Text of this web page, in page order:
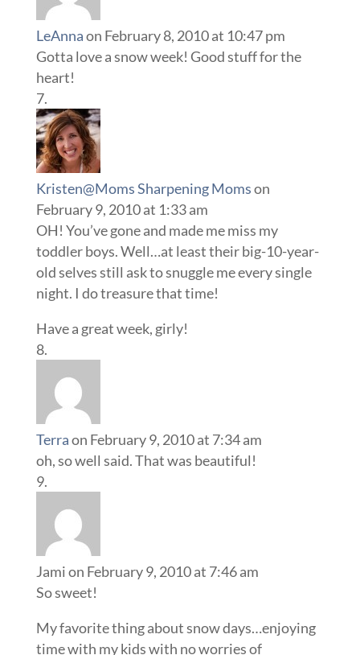
LeAnnaon February 8, 2010 at 10:47 pm
Gotta love a snow week! Good stuff for the
heart!
Kristen@Moms Sharpening Momson
February 9, 2010 at 1:33 am
OH! You’ve gone and made me miss my
toddler boys. Well…at least their big-10-year-
old selves still ask to snuggle me every single
night. I do treasure that time!
Have a great week, girly!
Terraon February 9, 2010 at 7:34 am
oh, so well said. That was beautiful!
Jamion February 9, 2010 at 7:46 am
So sweet!
My favorite thing about snow days…enjoying
time with my kids with no worries of